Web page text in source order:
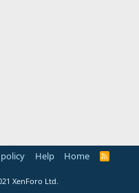
Help Home
R
XenForo Ltd.